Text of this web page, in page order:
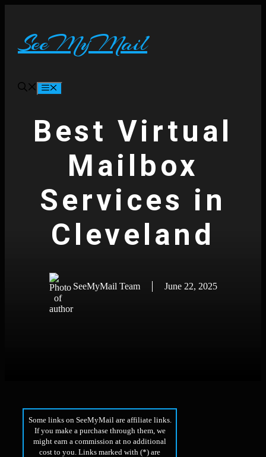
SeeMyMail
Menu
Best Virtual
Mailbox
Services in
Cleveland
SeeMyMail Team June 22, 2025
Some links on SeeMyMail are affiliate links.
If you make a purchase through them, we
might earn a commission at no additional
cost to you. Links marked with (*) are